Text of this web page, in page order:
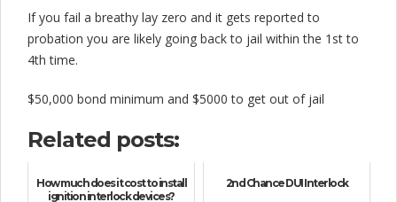
If you fail a breathy lay zero and it gets reported to
probation you are likely going back to jail within the 1st to
4th time.
$50,000 bond minimum and $5000 to get out of jail
Related posts:
How much does it cost to install
ignition interlock devices?
2nd Chance DUI Interlock